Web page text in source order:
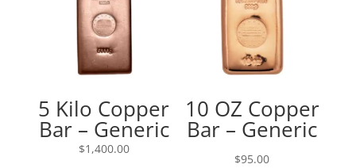
5 Kilo Copper
Bar – Generic
$1,400.00
10 OZ Copper
Bar – Generic
$95.00